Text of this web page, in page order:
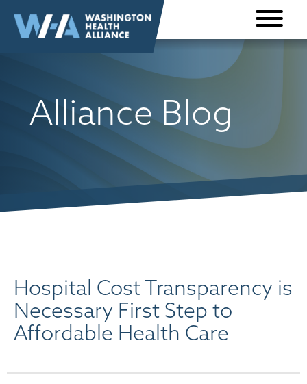
content
Alliance Blog
Hospital Cost Transparency is
Necessary First Step to
Affordable Health Care